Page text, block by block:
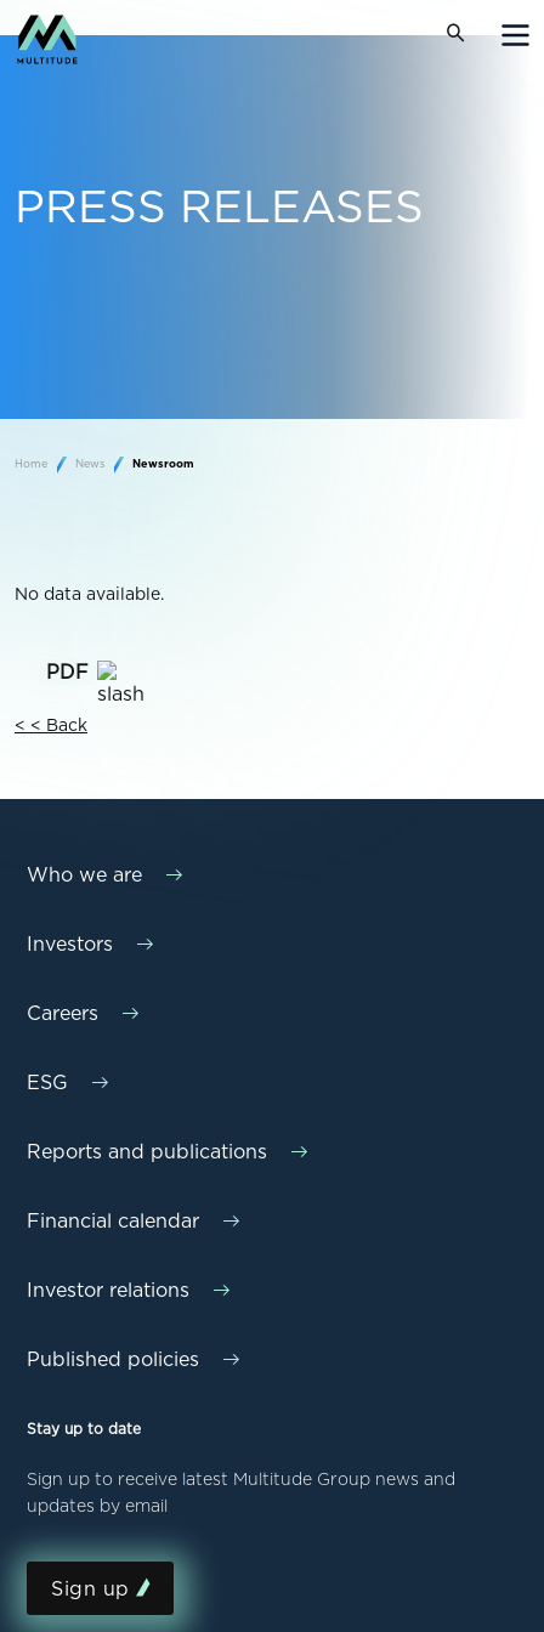
PRESS RELEASES
Home News Newsroom
No data available.
< < Back
Who we are
Investors
Careers
ESG
Reports and publications
Financial calendar
Investor relations
Published policies
Stay up to date
Sign up to receive latest Multitude Group news and
updates by email
Sign up